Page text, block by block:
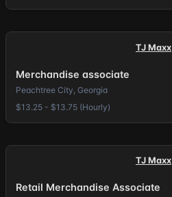
TJ Maxx
Merchandise associate
Peachtree City, Georgia
$13.25 - $13.75 (Hourly)
TJ Maxx
Retail Merchandise Associate